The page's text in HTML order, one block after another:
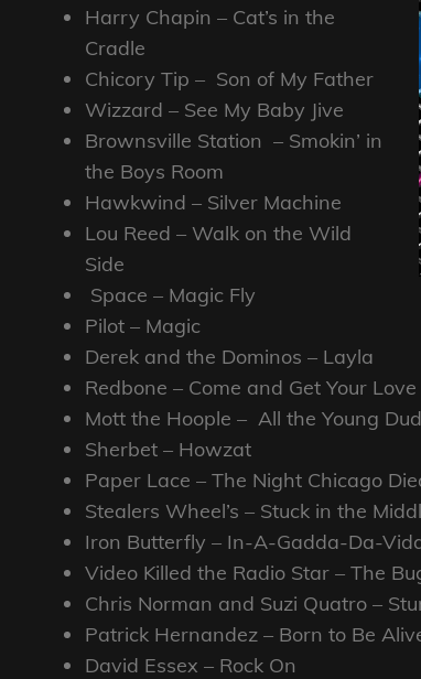
Harry Chapin – Cat’s in the
Cradle
Chicory Tip – Son of My Father
Wizzard – See My Baby Jive
Brownsville Station – Smokin’ in
the Boys Room
Hawkwind – Silver Machine
Lou Reed – Walk on the Wild
Side
Space – Magic Fly
Pilot – Magic
Derek and the Dominos – Layla
Redbone – Come and Get Your Love
Mott the Hoople – All the Young
Sherbet – Howzat
Paper Lace – The Night Chicago
Stealers Wheel’s – Stuck in the
Iron Butterfly – In-A-Gadda-Da-
Video Killed the Radio Star – The
Chris Norman and Suzi Quatro –
Patrick Hernandez – Born to Be
David Essex – Rock On